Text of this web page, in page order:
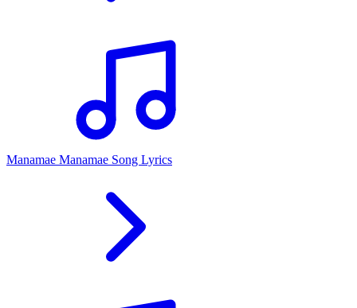
Manamae Manamae Song Lyrics